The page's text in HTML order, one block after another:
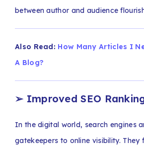
between author and audience
Also Read: How Many Articles I
A Blog?
➢ Improved SEO
In the digital world, search engines
gatekeepers to online visibility. They